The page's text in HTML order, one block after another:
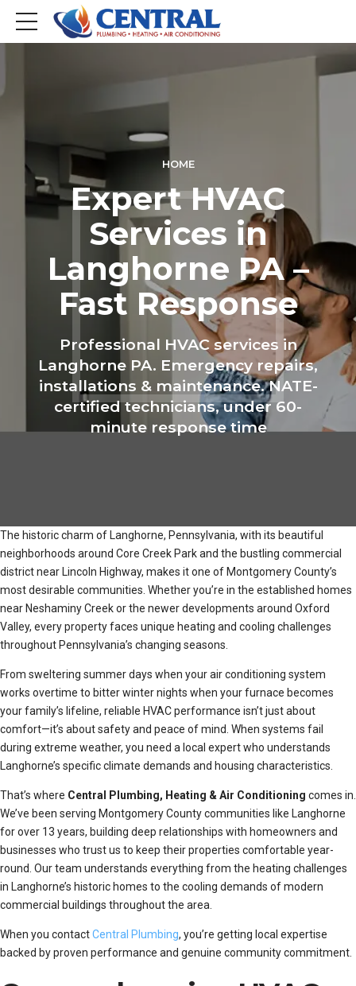
HOME
Expert HVAC
Services in
Langhorne PA –
Fast Response
Professional HVAC services in
Langhorne PA. Emergency repairs,
installations & maintenance. NATE-
certified technicians, under 60-
minute response time
The historic charm of Langhorne, Pennsylvania, with its beautiful
neighborhoods around Core Creek Park and the bustling commercial
district near Lincoln Highway, makes it one of Montgomery County’s
most desirable communities. Whether you’re in the established homes
near Neshaminy Creek or the newer developments around Oxford
Valley, every property faces unique heating and cooling challenges
throughout Pennsylvania’s changing seasons.
From sweltering summer days when your air conditioning system
works overtime to bitter winter nights when your furnace becomes
your family’s lifeline, reliable HVAC performance isn’t just about
comfort—it’s about safety and peace of mind. When systems fail
during extreme weather, you need a local expert who understands
Langhorne’s specific climate demands and housing characteristics.
That’s where Central Plumbing, Heating & Air Conditioning comes in.
We’ve been serving Montgomery County communities like Langhorne
for over 13 years, building deep relationships with homeowners and
businesses who trust us to keep their properties comfortable year-
round. Our team understands everything from the heating challenges
in Langhorne’s historic homes to the cooling demands of modern
commercial buildings throughout the area.
When you contactCentral Plumbing, you’re getting local expertise
backed by proven performance and genuine community commitment.